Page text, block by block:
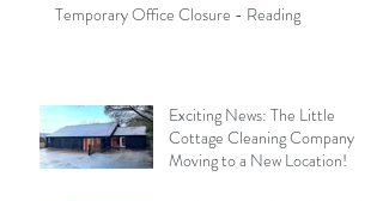
Temporary Office Closure - Reading
Exciting News: The Little
Cottage Cleaning Company is
Moving to a New Location!